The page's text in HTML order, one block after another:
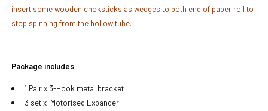
insert some wooden choksticks as wedges to both end of paper roll to
stop spinning from the hollow tube.
Package includes
1 Pair x 3-Hook metal bracket
3 set x Motorised Expander